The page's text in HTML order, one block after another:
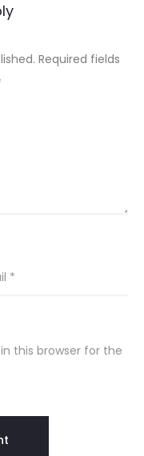
Required fields
*
this browser for the